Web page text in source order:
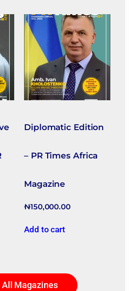
Diplomatic Edition
– PR Times Africa
Magazine
₦150,000.00
Add to cart
All Magazines